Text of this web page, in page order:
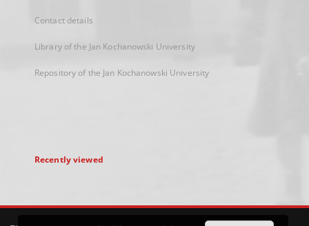
Contact details
Library of the Jan Kochanowski University
Repository of the Jan Kochanowski University
Recently viewed